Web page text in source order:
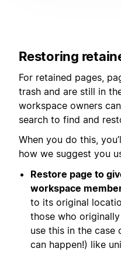
Restoring
For retained pages,
trash and are still in
workspace owners
search to find and
When you do this,
how we suggest you
Restore page to
workspace
to its original
those who
use this in the case
can happen!) like